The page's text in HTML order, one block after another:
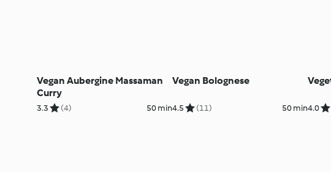
Vegan Aubergine Massaman
Curry
3.3 (4) 50 min
Vegan Bolognese
4.5 (11) 50 min4.0